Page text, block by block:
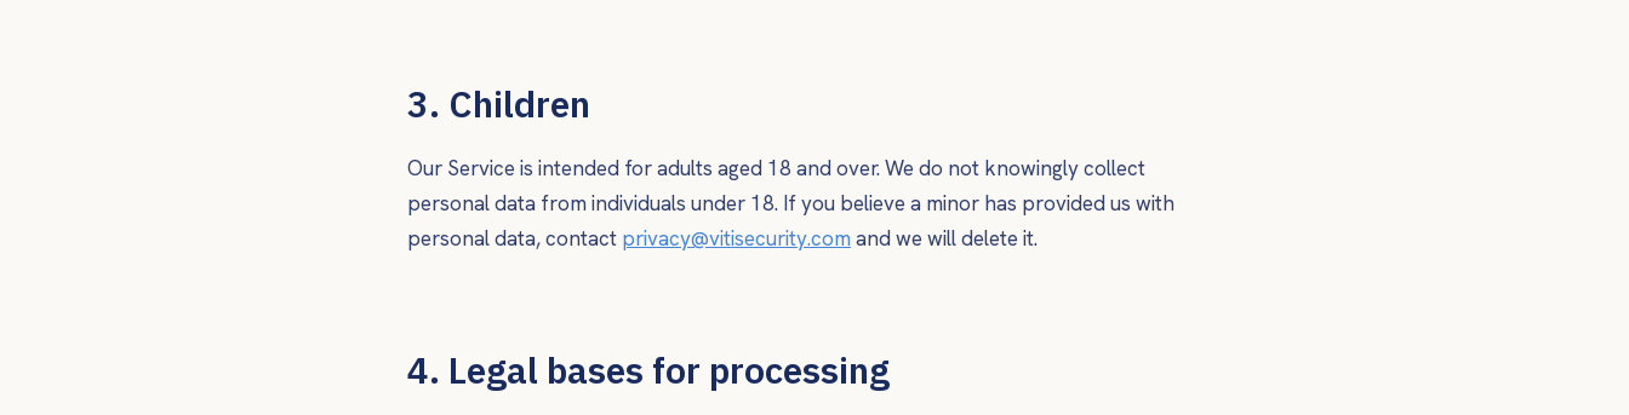
3. Children
Our Service is intended for adults aged 18 and over. We do not knowingly collect
personal data from individuals under 18. If you believe a minor has provided us with
personal data, contact privacy@vitisecurity.com and we will delete it.
4. Legal bases for processing